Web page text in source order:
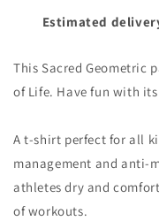
Estimated
This Sacred Geometric
of Life. Have fun with
A t-shirt perfect for all
management and anti-
athletes dry and
of workouts.